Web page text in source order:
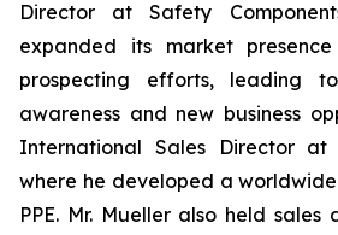
Director at Safety
expanded its market
prospecting efforts, leading
awareness and new business
International Sales Director at
where he developed a
PPE. Mr. Mueller also held